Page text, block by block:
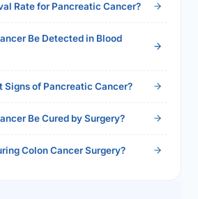
Rate for Pancreatic Cancer?
Be Detected in Blood
Signs of Pancreatic Cancer?
Be Cured by Surgery?
Colon Cancer Surgery?